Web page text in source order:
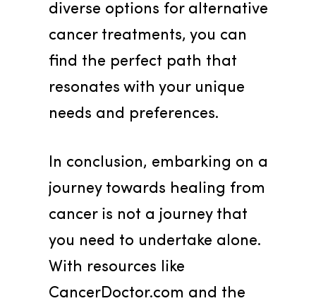
diverse options for alternative
cancer treatments, you can
find the perfect path that
resonates with your unique
needs and preferences.
In conclusion, embarking on a
journey towards healing from
cancer is not a journey that
you need to undertake alone.
With resources like
CancerDoctor.com and the